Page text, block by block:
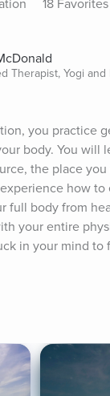
18 Favorites
Therapist, Yogi and
you practice
body. You will
the place
how
full body from
your entire
in your mind to